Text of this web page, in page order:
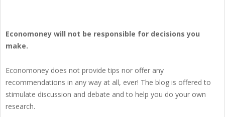
Economoney will not be responsible for decisions you
make.
Economoney does not provide tips nor offer any
recommendations in any way at all, ever! The blog is offered to
stimulate discussion and debate and to help you do your own
research.